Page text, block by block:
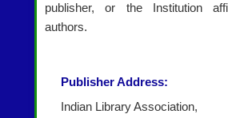
publisher, or the Institution
authors.
Publisher Address:
Indian Library Association,